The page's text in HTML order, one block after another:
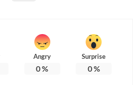
Angry
0%
Surprise
0%